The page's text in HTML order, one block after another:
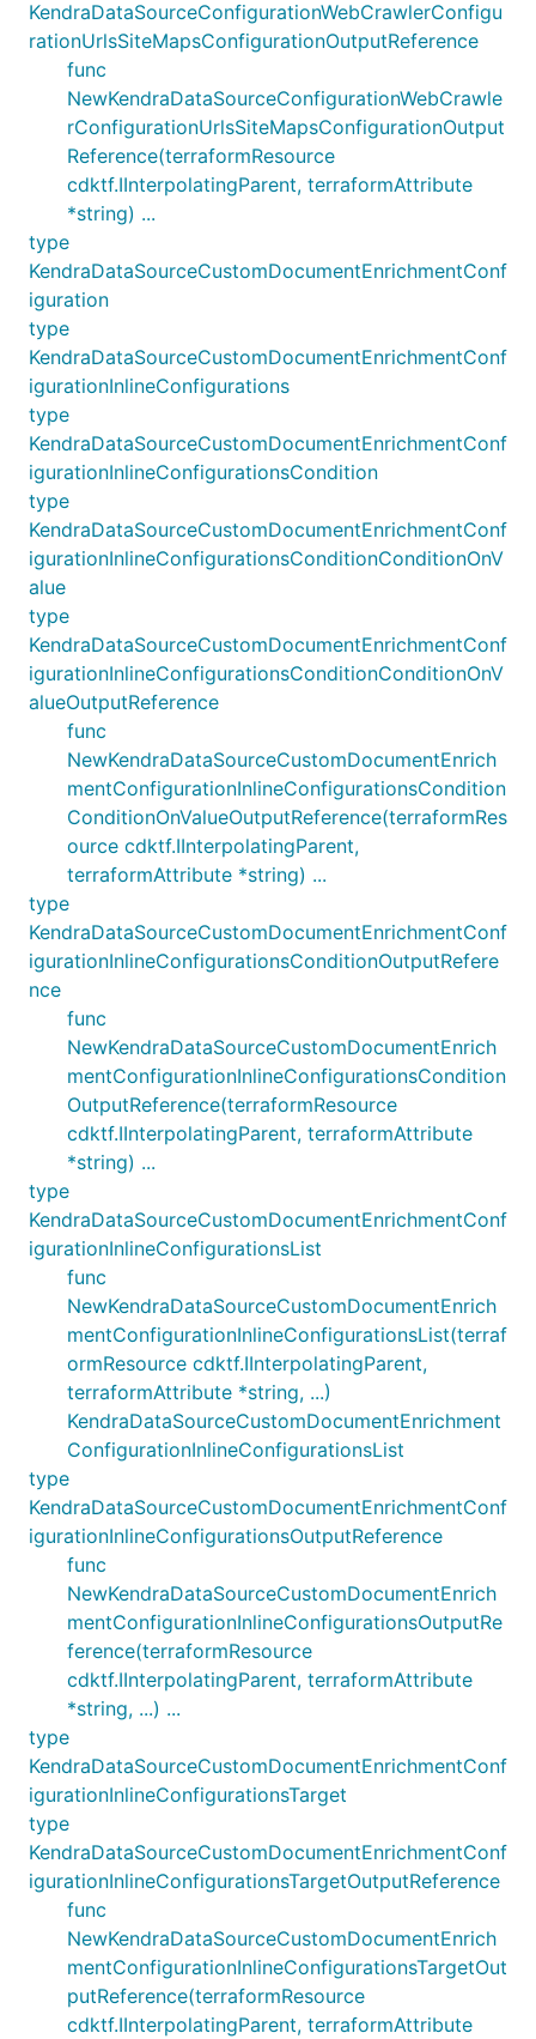
KendraDataSourceConfigurationWebCrawlerConfigu
rationUrlsSiteMapsConfigurationOutputReference
func
NewKendraDataSourceConfigurationWebCrawle
rConfigurationUrlsSiteMapsConfigurationOutput
Reference(terraformResource
cdktf.IInterpolatingParent, terraformAttribute
*string) ...
type
KendraDataSourceCustomDocumentEnrichmentConf
iguration
type
KendraDataSourceCustomDocumentEnrichmentConf
igurationInlineConfigurations
type
KendraDataSourceCustomDocumentEnrichmentConf
igurationInlineConfigurationsCondition
type
KendraDataSourceCustomDocumentEnrichmentConf
igurationInlineConfigurationsConditionConditionOnV
alue
type
KendraDataSourceCustomDocumentEnrichmentConf
igurationInlineConfigurationsConditionConditionOnV
alueOutputReference
func
NewKendraDataSourceCustomDocumentEnrich
mentConfigurationInlineConfigurationsCondition
ConditionOnValueOutputReference(terraformRes
ource cdktf.IInterpolatingParent,
terraformAttribute *string) ...
type
KendraDataSourceCustomDocumentEnrichmentConf
igurationInlineConfigurationsConditionOutputRefere
nce
func
NewKendraDataSourceCustomDocumentEnrich
mentConfigurationInlineConfigurationsCondition
OutputReference(terraformResource
cdktf.IInterpolatingParent, terraformAttribute
*string) ...
type
KendraDataSourceCustomDocumentEnrichmentConf
igurationInlineConfigurationsList
func
NewKendraDataSourceCustomDocumentEnrich
mentConfigurationInlineConfigurationsList(terraf
ormResource cdktf.IInterpolatingParent,
terraformAttribute *string, ...)
KendraDataSourceCustomDocumentEnrichment
ConfigurationInlineConfigurationsList
type
KendraDataSourceCustomDocumentEnrichmentConf
igurationInlineConfigurationsOutputReference
func
NewKendraDataSourceCustomDocumentEnrich
mentConfigurationInlineConfigurationsOutputRe
ference(terraformResource
cdktf.IInterpolatingParent, terraformAttribute
*string, ...) ...
type
KendraDataSourceCustomDocumentEnrichmentConf
igurationInlineConfigurationsTarget
type
KendraDataSourceCustomDocumentEnrichmentConf
igurationInlineConfigurationsTargetOutputReference
func
NewKendraDataSourceCustomDocumentEnrich
mentConfigurationInlineConfigurationsTargetOut
putReference(terraformResource
cdktf.IInterpolatingParent, terraformAttribute